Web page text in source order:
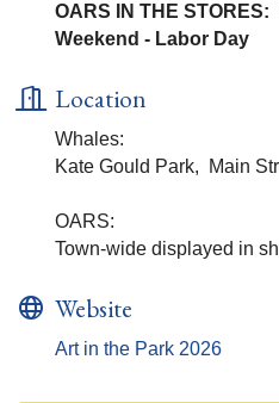
OARS IN THE
Weekend - Labor Day
Location
Whales:
Kate Gould Park, Main
OARS:
Town-wide displayed in
Website
Art in the Park 2026